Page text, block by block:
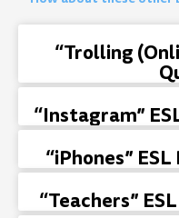
“Trolling
“Instagram”
“iPhones”
“Teachers”